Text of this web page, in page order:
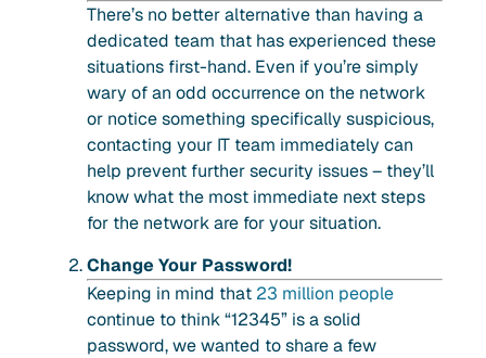
There’s no better alternative than having a
dedicated team that has experienced these
situations first-hand. Even if you’re simply
wary of an odd occurrence on the network
or notice something specifically suspicious,
contacting your IT team immediately can
help prevent further security issues – they’ll
know what the most immediate next steps
for the network are for your situation.
Change Your Password!
Keeping in mind that 23 million people
continue to think “12345” is a solid
password, we wanted to share a few